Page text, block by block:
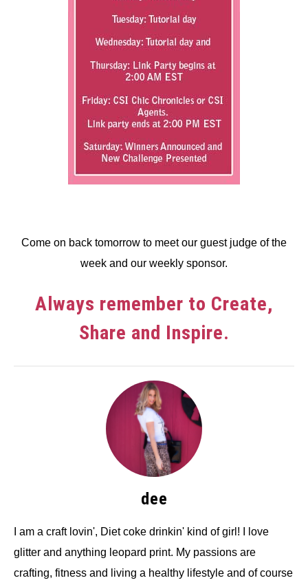
Come on back tomorrow to meet our guest judge of the
week and our weekly sponsor.
Always remember to Create,
Share and Inspire.
dee
I am a craft lovin', Diet coke drinkin' kind of girl! I love
glitter and anything leopard print. My passions are
crafting, fitness and living a healthy lifestyle and of course